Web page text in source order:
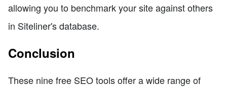
allowing you to benchmark your site against others
in Siteliner's database.
Conclusion
These nine free SEO tools offer a wide range of